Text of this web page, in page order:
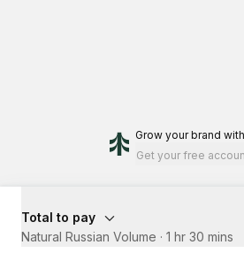
Grow your brand
Get your free
Total to pay
Natural Russian Volume · 1 hr 30 mins